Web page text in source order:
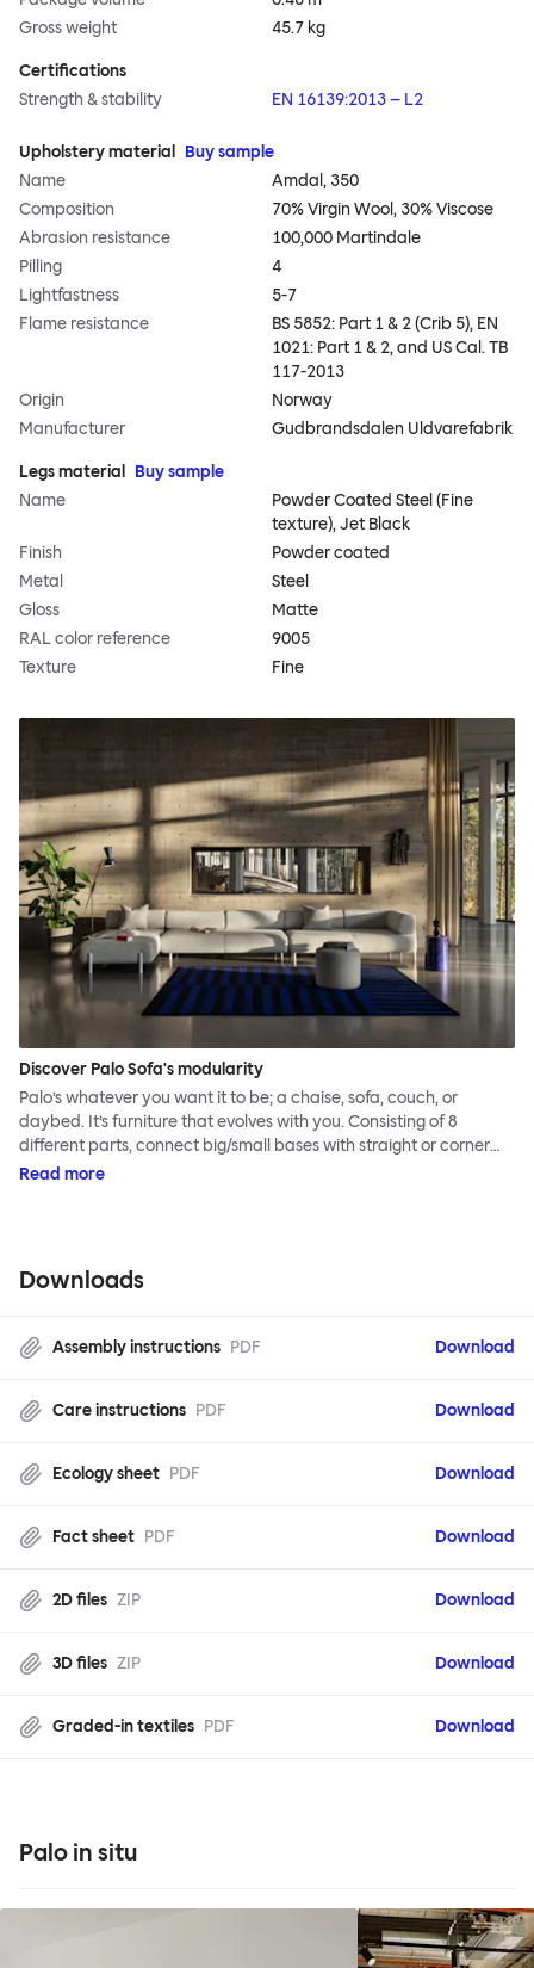
Gross weight
45.7 kg
Certifications
Strength & stability
EN 16139:2013 – L2
Upholstery material
Buy sample
Name
Amdal, 350
Composition
70% Virgin Wool, 30% Viscose
Abrasion resistance
100,000 Martindale
Pilling
4
Lightfastness
5-7
Flame resistance
BS 5852: Part 1 & 2 (Crib 5), EN
1021: Part 1 & 2, and US Cal. TB
117-2013
Origin
Norway
Manufacturer
Gudbrandsdalen Uldvarefabrik
Legs material
Buy sample
Name
Powder Coated Steel (Fine
texture), Jet Black
Finish
Powder coated
Metal
Steel
Gloss
Matte
RAL color reference
9005
Texture
Fine
Discover Palo Sofa's modularity
Palo’s whatever you want it to be; a chaise, sofa, couch, or
daybed. It’s furniture that evolves with you. Consisting of 8
different parts, connect big/small bases with straight or corner
armrests on steel & beech legs to create your perfect
Read more
Downloads
Assembly instructions PDF Download
Care instructions PDF Download
Ecology sheet PDF Download
Fact sheet PDF Download
2D files ZIP Download
3D files ZIP Download
Graded-in textiles PDF Download
Palo in situ